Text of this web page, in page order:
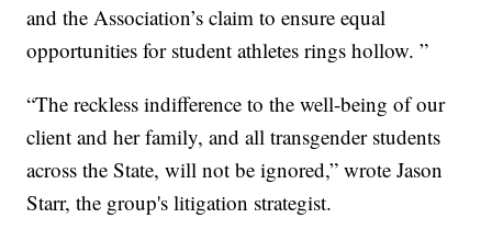
and the Association’s claim to ensure equal
opportunities for student athletes rings hollow. ”
“The reckless indifference to the well-being of our
client and her family, and all transgender students
across the State, will not be ignored,” wrote Jason
Starr, the group's litigation strategist.